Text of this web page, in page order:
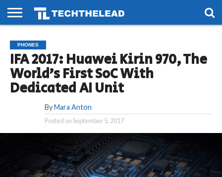
PHONES
SMART
LIFE
GAMING
SOCIAL
FUTURE
PHONES
IFA 2017: Huawei Kirin 970, The
World’s First SoC With
Dedicated AI Unit
By Mara Anton
Posted onSeptember 5, 2017